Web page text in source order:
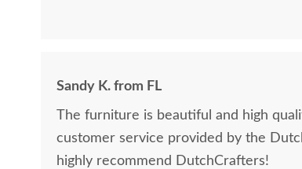
Sandy K. from FL
The furniture is beautiful and high
customer service provided by the
highly recommend DutchCrafters!